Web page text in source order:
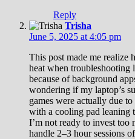
Reply
Trisha
June 5, 2025 at 4:05 pm
This post made me realize
heat when troubleshooting
because of background
wondering if my laptop’s
games were actually due
with a cooling pad leaning
I’m not ready to invest
handle 2–3 hour sessions